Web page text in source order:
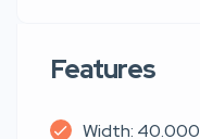
Features
Width: 40.000